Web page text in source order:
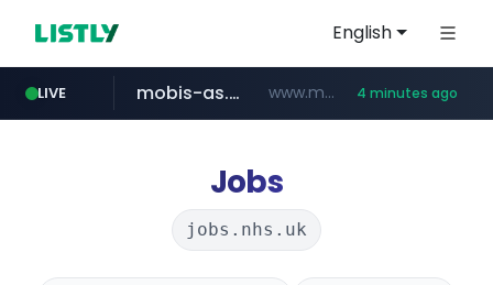
English
LIVE
taobao.com **********.taobao.com/*****/*****...
mobis-as.com www.mobis-as.com/********************* 4 minutes ago
totus.pro ****.totus.pro/**/*****...
Jobs
jobs.nhs.uk